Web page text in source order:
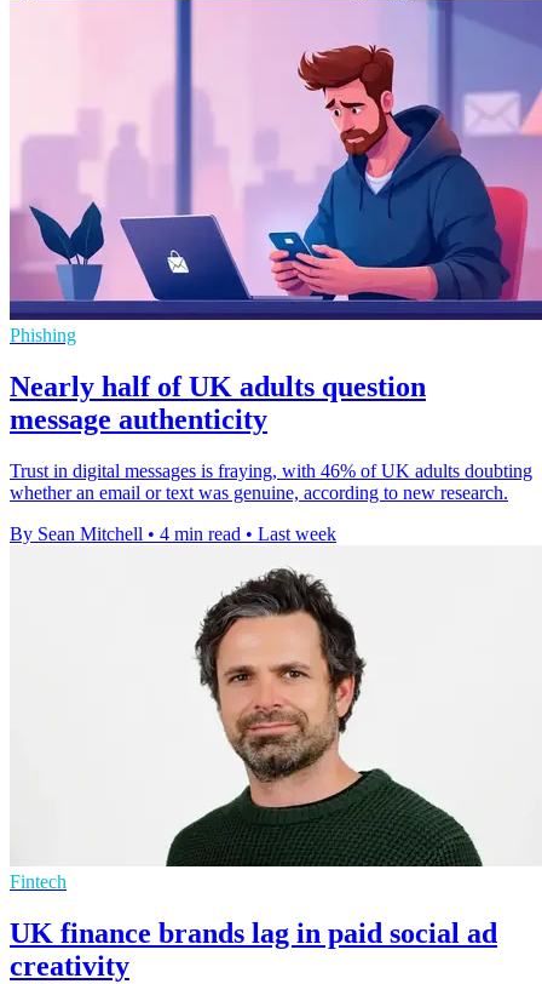
Phishing
Nearly half of UK adults question
message authenticity
Trust in digital messages is fraying, with 46% of UK adults doubting
whether an email or text was genuine, according to new research.
By Sean Mitchell • 4 min read • Last week
Fintech
UK finance brands lag in paid social ad
creativity